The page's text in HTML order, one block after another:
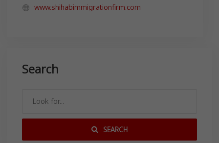
www.shihabimmigrationfirm.com
Search
SEARCH